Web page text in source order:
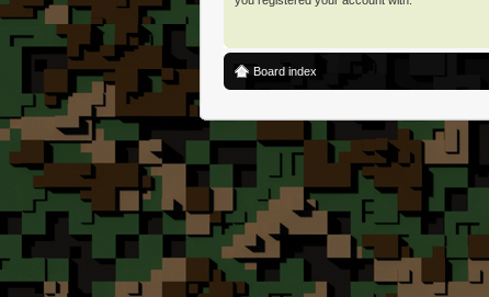
Board index